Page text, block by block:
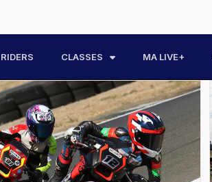
RIDERS CLASSES MA LIVE+